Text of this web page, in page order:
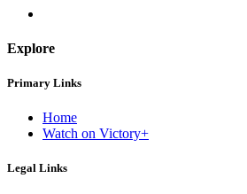
Explore
Primary Links
Home
Watch on Victory+
Legal Links